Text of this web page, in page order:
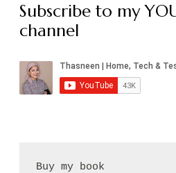
Subscribe to my
channel